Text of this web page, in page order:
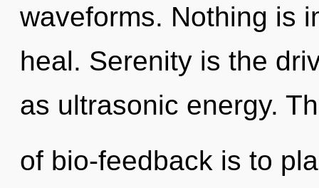
waveforms. Nothing is
heal. Serenity is the
as ultrasonic energy.
of bio-feedback is to